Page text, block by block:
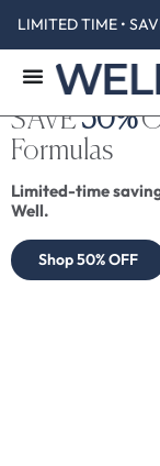
LIMITED TIME •
SAVE50%
Formulas
Limited-time
Well.
Shop 50% OFF